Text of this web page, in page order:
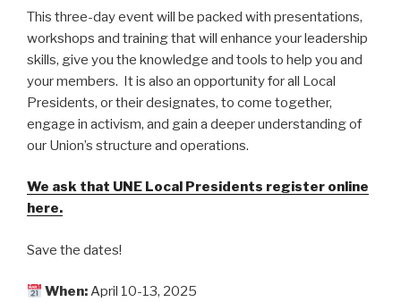
This three-day event will be packed with presentations,
workshops and training that will enhance your leadership
skills, give you the knowledge and tools to help you and
your members. It is also an opportunity for all Local
Presidents, or their designates, to come together,
engage in activism, and gain a deeper understanding of
our Union’s structure and operations.
We ask that UNE Local Presidents register online
here.
Save the dates!
When:April 10-13, 2025